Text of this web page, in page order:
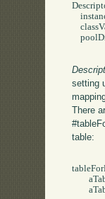
setting
There
table:
	aTable createFieldNamed: 'first_name' type: (platform varChar: 50).
	aTable createFieldNamed: 'last_name' type: (platform varChar: 50).